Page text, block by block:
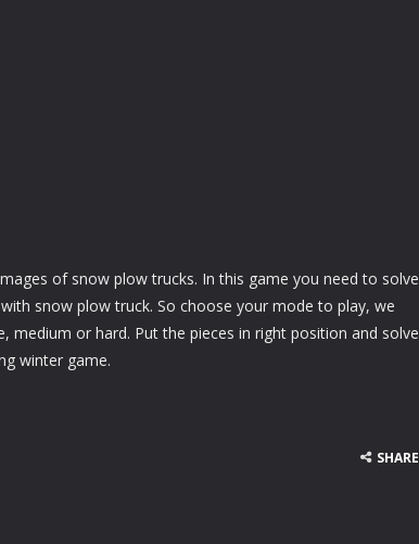
of snow plow trucks. In this game you need to solve
snow plow truck. So choose your mode to play, we
medium or hard. Put the pieces in right position and solve
winter game.
SHARE